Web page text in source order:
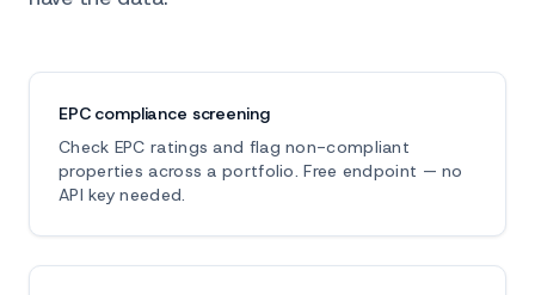
EPC compliance screening
Check EPC ratings and flag non-compliant
properties across a portfolio. Free endpoint — no
API key needed.